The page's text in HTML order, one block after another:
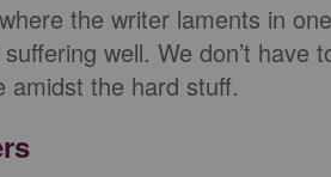
the writer laments in
well. We don’t have
amidst the hard stuff.